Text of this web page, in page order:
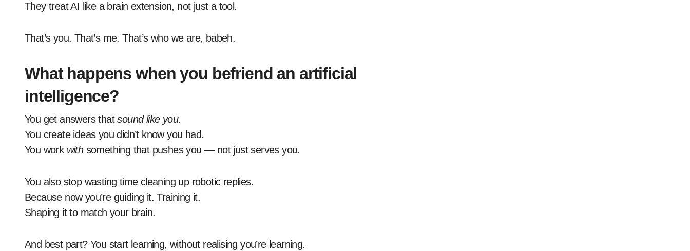
They treat AI like a brain extension, not just a tool.
That’s you. That’s me. That’s who we are, babeh.
What happens when you befriend an artificial
intelligence?
You get answers thatsound like you.
You create ideas you didn’t know you had.
You work withsomething that pushes you — not just serves you.
You also stop wasting time cleaning up robotic replies.
Because now you’re guiding it. Training it.
Shaping it to match your brain.
And best part? You start learning, without realising you’re learning.